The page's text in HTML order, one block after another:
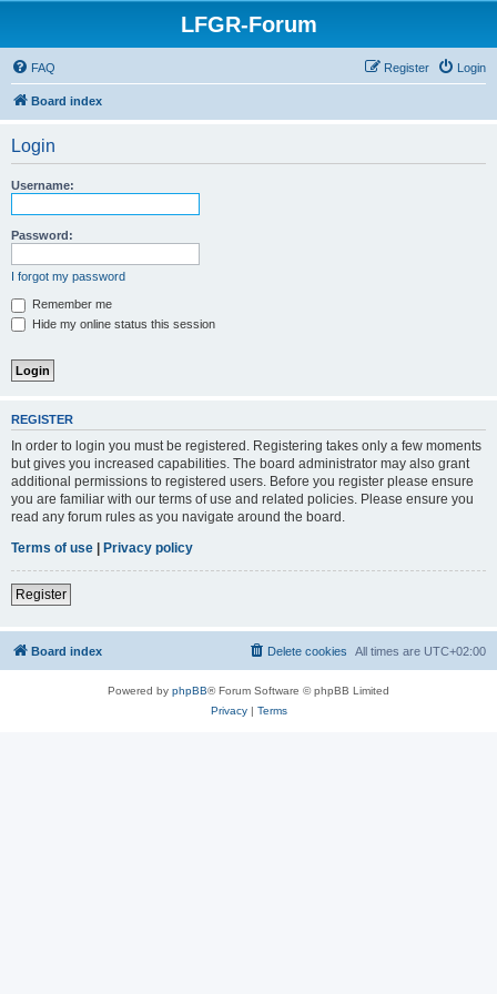
LFGR-Forum
FAQ Login
Register
Board index
Login
Username:
Password:
I forgot my password
Remember me
Hide my online status this session
REGISTER
In order to login you must be registered. Registering takes only a few moments
but gives you increased capabilities. The board administrator may also grant
additional permissions to registered users. Before you register please ensure
you are familiar with our terms of use and related policies. Please ensure you
read any forum rules as you navigate around the board.
Terms of use | Privacy policy
Register
Board index All times are UTC+02:00
Delete cookies
Powered by phpBB® Forum Software © phpBB Limited
Privacy| Terms